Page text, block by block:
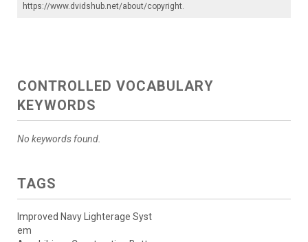
https://www.dvidshub.net/about/copyright
CONTROLLED VOCABULARY
KEYWORDS
No keywords found.
TAGS
Improved Navy Lighterage Syst
em